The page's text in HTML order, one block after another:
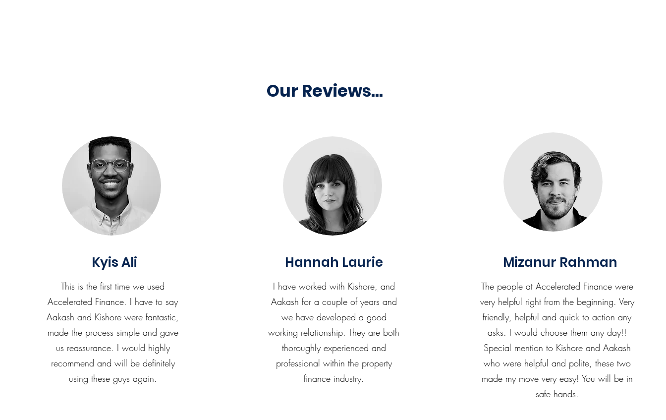
Our Reviews...
Kyis Ali
This is the first time we used
Accelerated Finance. I have to say
Aakash and Kishore were fantastic,
made the process simple and gave
us reassurance. I would highly
recommend and will be definitely
using these guys again.
Hannah Laurie
I have worked with Kishore, and
Aakash for a couple of years and
we have developed a good
working relationship. They are both
thoroughly experienced and
professional within the property
finance industry.
Mizanur Rahman
The people at Accelerated Finance were
very helpful right from the beginning. Very
friendly, helpful and quick to action any
asks. I would choose them any day!!
Special mention to Kishore and Aakash
who were helpful and polite, these two
made my move very easy! You will be in
safe hands.